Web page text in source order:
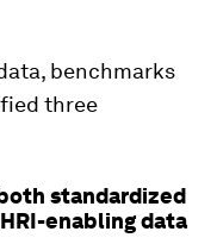
benchmarks
three
standardized
enabling data